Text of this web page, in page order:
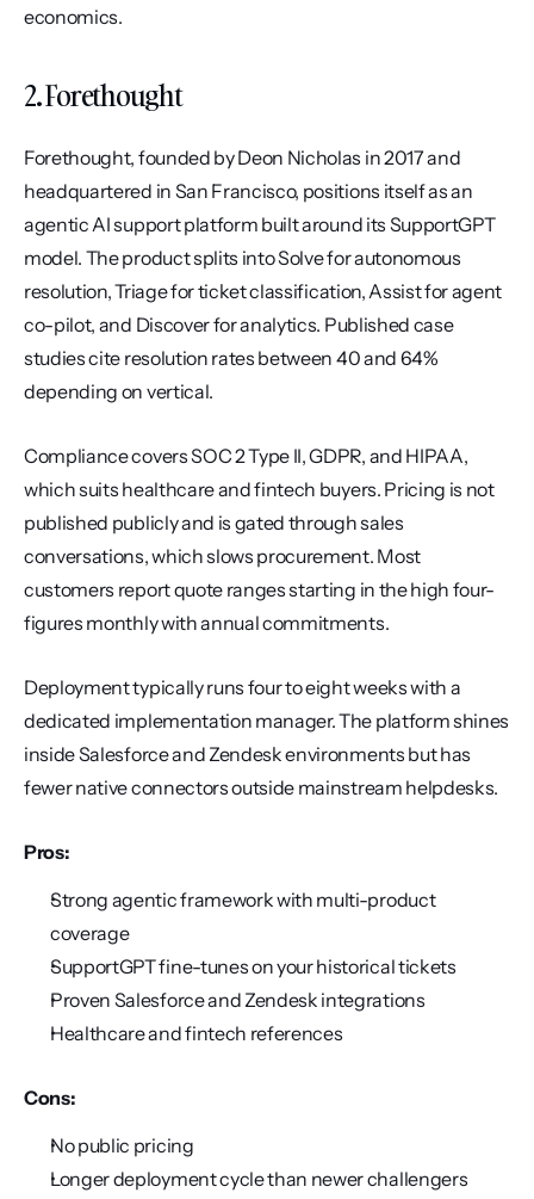
economics.
2. Forethought
Forethought, founded by Deon Nicholas in 2017 and
headquartered in San Francisco, positions itself as an
agentic AI support platform built around its SupportGPT
model. The product splits into Solve for autonomous
resolution, Triage for ticket classification, Assist for agent
co-pilot, and Discover for analytics. Published case
studies cite resolution rates between 40 and 64%
depending on vertical.
Compliance covers SOC 2 Type II, GDPR, and HIPAA,
which suits healthcare and fintech buyers. Pricing is not
published publicly and is gated through sales
conversations, which slows procurement. Most
customers report quote ranges starting in the high four-
figures monthly with annual commitments.
Deployment typically runs four to eight weeks with a
dedicated implementation manager. The platform shines
inside Salesforce and Zendesk environments but has
fewer native connectors outside mainstream helpdesks.
Pros:
Strong agentic framework with multi-product
coverage
SupportGPT fine-tunes on your historical tickets
Proven Salesforce and Zendesk integrations
Healthcare and fintech references
Cons:
No public pricing
Longer deployment cycle than newer challengers